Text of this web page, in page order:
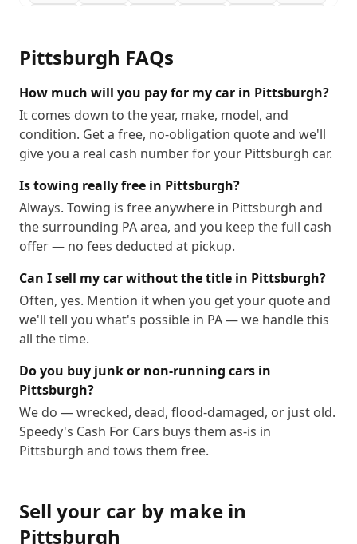
15264
15265 15266
15272
15274 15275 15276 15277
15278
15279
15281 15282 15283 15285
15286
15288
15289 15290
Pittsburgh FAQs
How much will you pay for my car in Pittsburgh?
It comes down to the year, make, model, and
condition. Get a free, no-obligation quote and we'll
give you a real cash number for your Pittsburgh car.
Is towing really free in Pittsburgh?
Always. Towing is free anywhere in Pittsburgh and
the surrounding PA area, and you keep the full cash
offer — no fees deducted at pickup.
Can I sell my car without the title in Pittsburgh?
Often, yes. Mention it when you get your quote and
we'll tell you what's possible in PA — we handle this
all the time.
Do you buy junk or non-running cars in
Pittsburgh?
We do — wrecked, dead, flood-damaged, or just old.
Speedy's Cash For Cars buys them as-is in
Pittsburgh and tows them free.
Sell your car by make in
Pittsburgh